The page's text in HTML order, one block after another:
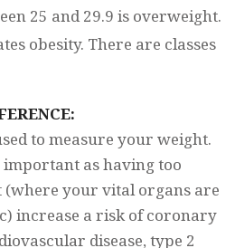
25 and 29.9 is overweight.
obesity. There are classes
to measure your weight.
as having too
your vital organs are
increase a risk of coronary
disease, type 2